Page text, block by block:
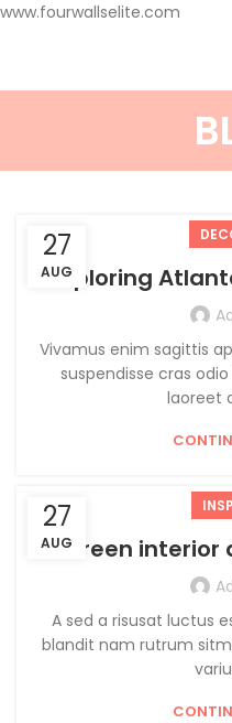
www.fourwallselite.com
27
AUG
Exploring
Vivamus enim sagittis
suspendisse cras
laoreet
27
AUGGreen interior
A sed a risusat luctus
blandit nam rutrum